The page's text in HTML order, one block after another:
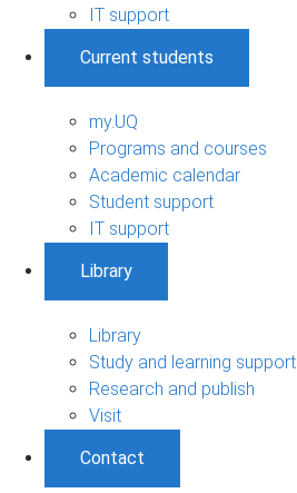
IT support
Current students
my.UQ
Programs and courses
Academic calendar
Student support
IT support
Library
Library
Study and learning support
Research and publish
Visit
Contact